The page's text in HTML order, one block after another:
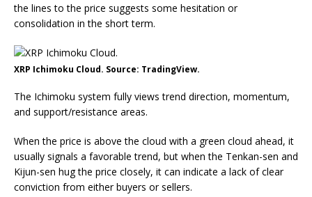
the lines to the price suggests some hesitation or
consolidation in the short term.
XRP Ichimoku Cloud. Source: TradingView.
The Ichimoku system fully views trend direction, momentum,
and support/resistance areas.
When the price is above the cloud with a green cloud ahead, it
usually signals a favorable trend, but when the Tenkan-sen and
Kijun-sen hug the price closely, it can indicate a lack of clear
conviction from either buyers or sellers.